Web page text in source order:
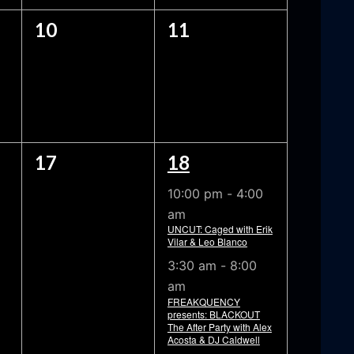
0
10
0
11
0
17
2
EVENTS,
18
10:00 pm - 4:00
am
UNCUT: Caged with Erik
Vilar & Leo Blanco
3:30 am - 8:00
am
FREAKQUENCY
presents: BLACKOUT
The After Party with Alex
Acosta & DJ Caldwell